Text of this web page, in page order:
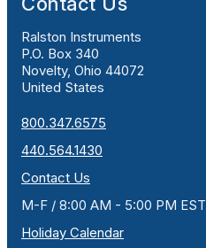
Ralston Instruments
P.O. Box 340
Novelty, Ohio 44072
United States
800.347.6575
440.564.1430
Contact Us
M-F / 8:00 AM - 5:00 PM EST
Holiday Calendar